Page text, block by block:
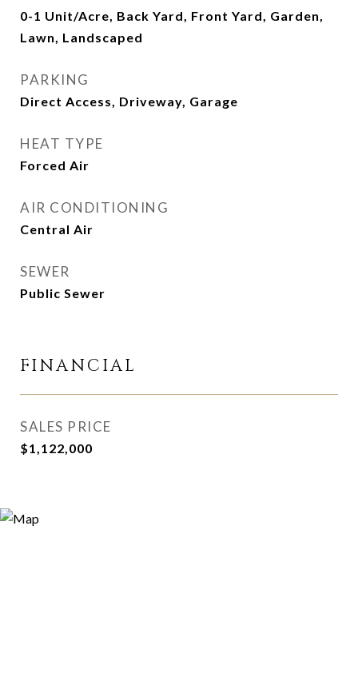
0-1 Unit/Acre, Back Yard, Front Yard, Garden,
Lawn, Landscaped
PARKING
Direct Access, Driveway, Garage
HEAT TYPE
Forced Air
AIR CONDITIONING
Central Air
SEWER
Public Sewer
FINANCIAL
SALES PRICE
$1,122,000